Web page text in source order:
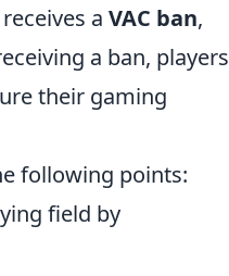
a VAC ban,
a ban, players
their gaming
following points:
field by